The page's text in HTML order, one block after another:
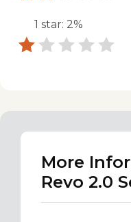
1 star: 2%
More
Revo 2.0